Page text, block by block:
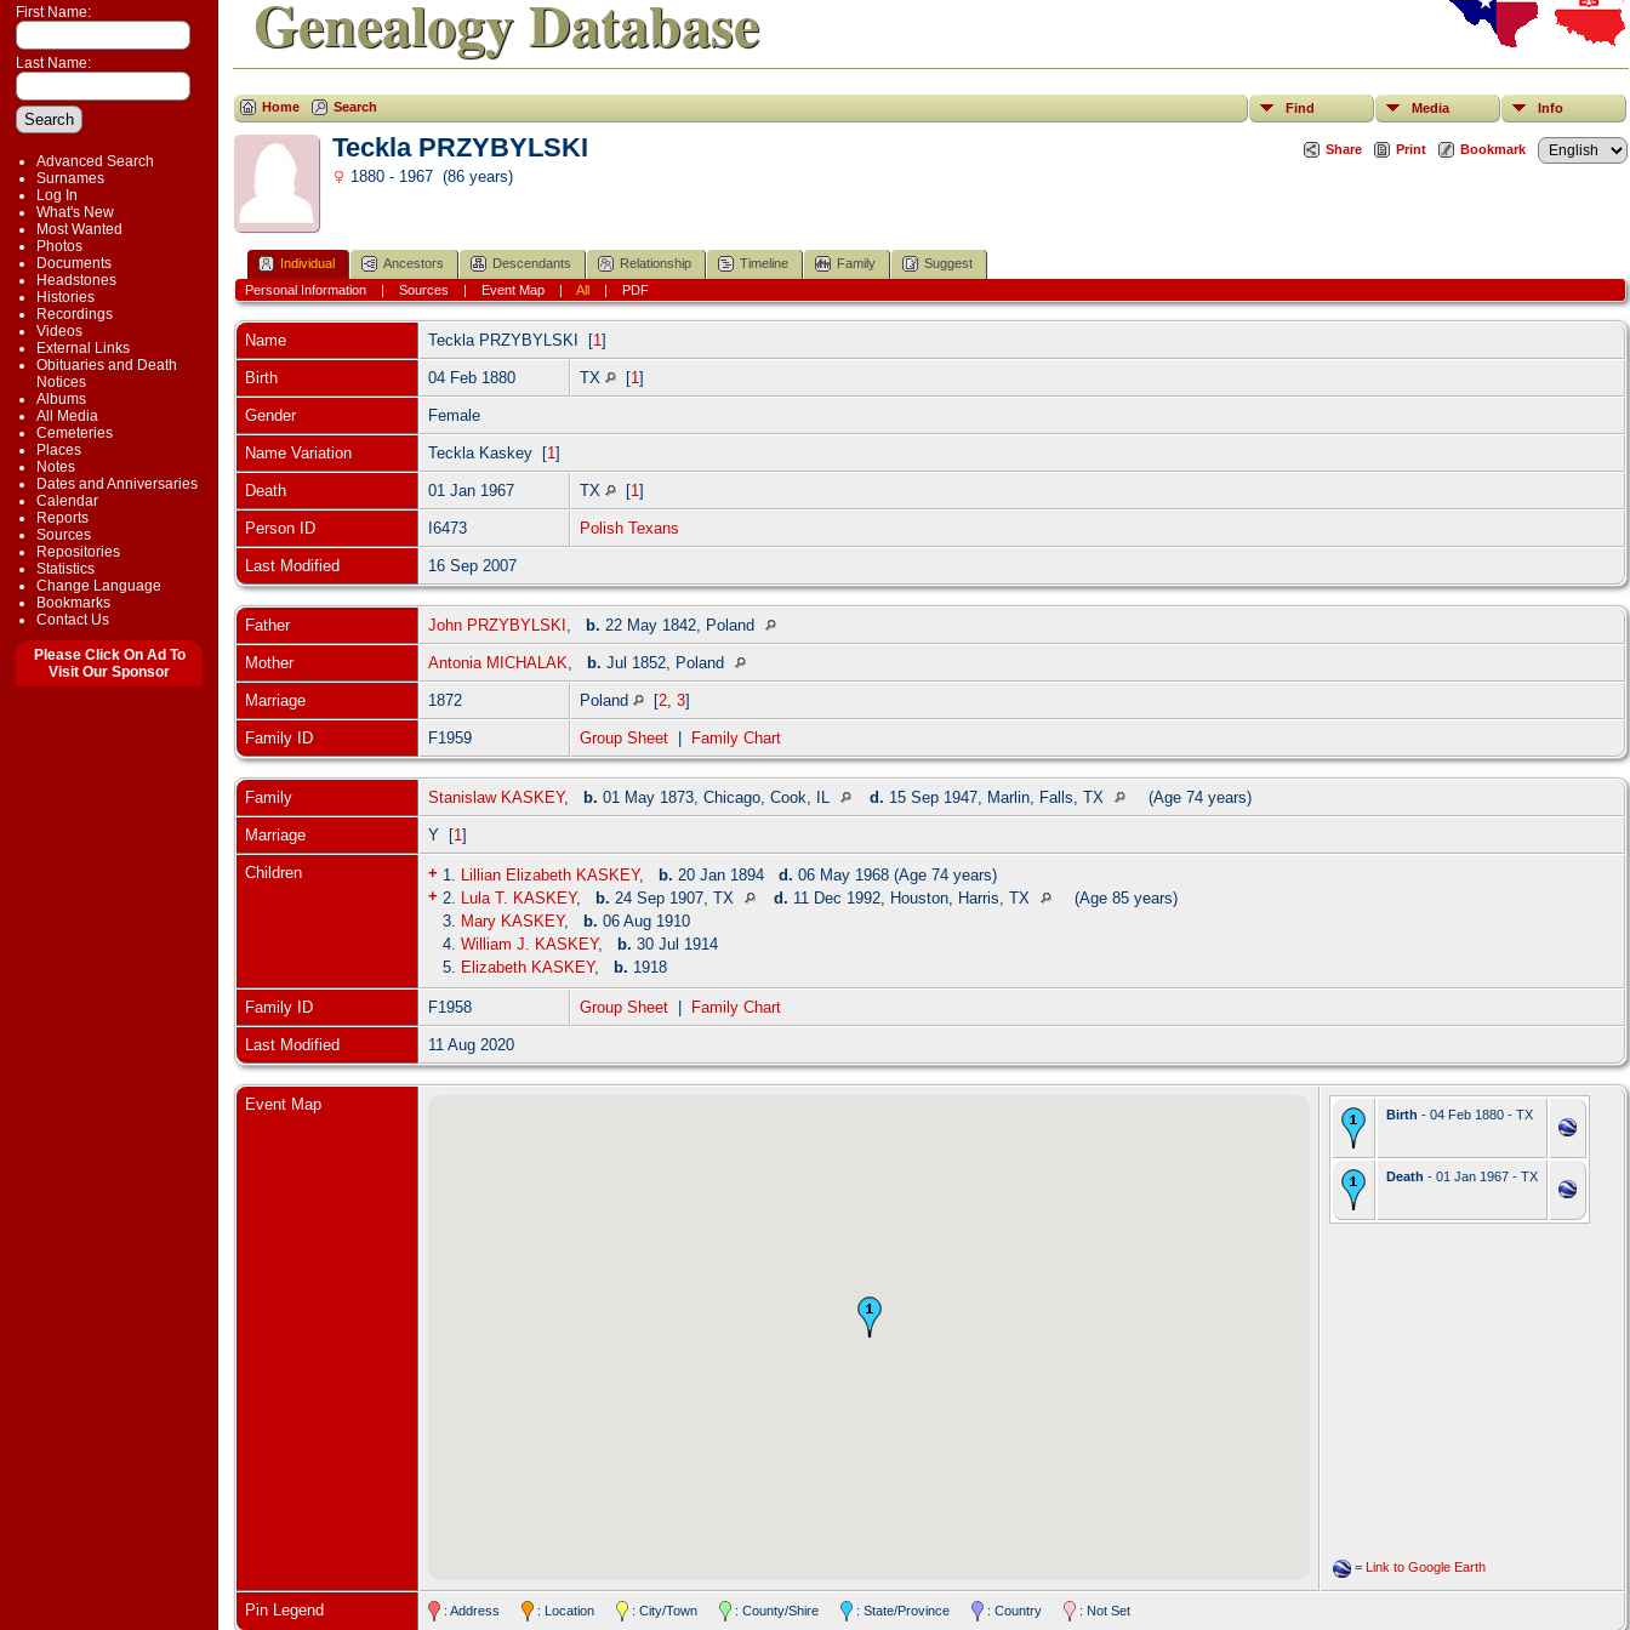
First Name:
Last Name:
Advanced Search
Surnames
Log In
What's New
Most Wanted
Photos
Documents
Headstones
Histories
Recordings
Videos
External Links
Obituaries and Death
Notices
Albums
All Media
Cemeteries
Places
Notes
Dates and Anniversaries
Calendar
Reports
Sources
Repositories
Statistics
Change Language
Bookmarks
Contact Us
Please Click On Ad To
Visit Our Sponsor
Genealogy Database
Find Media Info
Home Search
Share Print Bookmark
Teckla PRZYBYLSKI
1880 - 1967 (86 years)
Individual Ancestors Descendants Relationship Timeline Family
Suggest
Personal Information| Sources | Event Map| All| PDF
Name Teckla PRZYBYLSKI [1]
Birth 04 Feb 1880 TX [1]
Gender Female
Name Variation Teckla Kaskey [1]
Death 01 Jan 1967 TX [1]
Person ID I6473 Polish Texans
Last Modified 16 Sep 2007
Father John PRZYBYLSKI , b. 22 May 1842, Poland
Mother Antonia MICHALAK, b. Jul 1852, Poland
Marriage 1872 Poland [2, 3]
Family ID F1959 Group Sheet Family Chart
Family Stanislaw KASKEY, b. 01 May 1873, Chicago, Cook, IL d. 15 Sep 1947, Marlin, Falls, TX (Age 74 years)
Marriage Y [1]
Children + 1. Lillian Elizabeth KASKEY, b. 20 Jan 1894 d. 06 May 1968 (Age 74 years)
+ 2. Lula T. KASKEY, b. 24 Sep 1907, TX d. 11 Dec 1992, Houston, Harris, TX
(Age 85 years)
3. Mary KASKEY, b. 06 Aug 1910
4. William J. KASKEY, b. 30 Jul 1914
5. Elizabeth KASKEY, b. 1918
Family ID F1958 Group Sheet Family Chart
Last Modified 11 Aug 2020
Event Map
Birth - 04 Feb 1880 - TX
Death - 01 Jan 1967 - TX
= Link to Google Earth
Pin Legend : Address : Location : City/Town : County/Shire : State/Province : Country : Not Set